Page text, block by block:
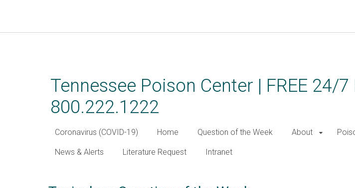
Tennessee Poison Center | FREE 24/
800.222.1222
Coronavirus (COVID-19) Home Question of the Week About
News & Alerts Literature Request Intranet